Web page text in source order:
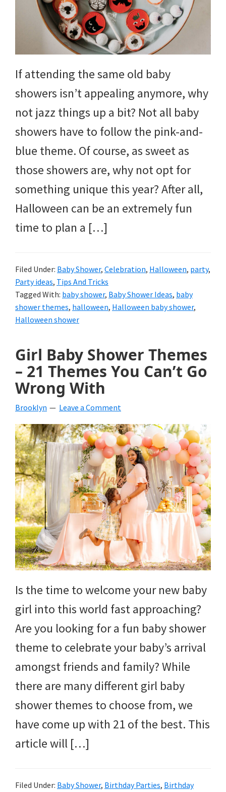
If attending the same old baby
showers isn’t appealing anymore, why
not jazz things up a bit? Not all baby
showers have to follow the pink-and-
blue theme. Of course, as sweet as
those showers are, why not opt for
something unique this year? After all,
Halloween can be an extremely fun
time to plan a […]
Filed Under: Baby Shower, Celebration, Halloween, party,
Party ideas, Tips And Tricks
Tagged With: baby shower, Baby Shower Ideas, baby
shower themes, halloween, Halloween baby shower,
Halloween shower
Girl Baby Shower Themes
– 21 Themes You Can’t Go
Wrong With
Brooklyn Leave a Comment
Is the time to welcome your new baby
girl into this world fast approaching?
Are you looking for a fun baby shower
theme to celebrate your baby’s arrival
amongst friends and family? While
there are many different girl baby
shower themes to choose from, we
have come up with 21 of the best. This
article will […]
Filed Under: Baby Shower, Birthday Parties, Birthday